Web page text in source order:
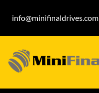
info@minifinaldrives.com